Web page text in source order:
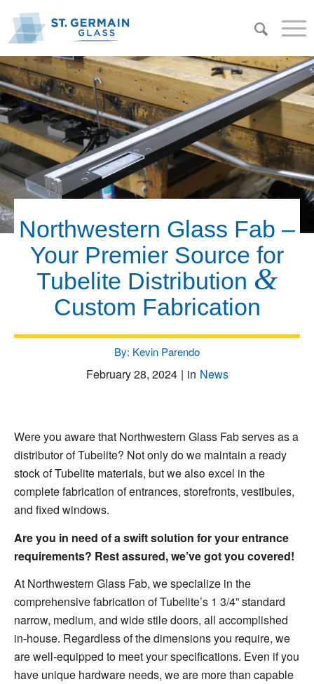
Northwestern Glass Fab –
Your Premier Source for
Tubelite Distribution &
Custom Fabrication
By: Kevin Parendo
February 28, 2024 | in News
Were you aware that Northwestern Glass Fab serves as a
distributor of Tubelite? Not only do we maintain a ready
stock of Tubelite materials, but we also excel in the
complete fabrication of entrances, storefronts, vestibules,
and fixed windows.
Are you in need of a swift solution for your entrance
requirements? Rest assured, we’ve got you covered!
At Northwestern Glass Fab, we specialize in the
comprehensive fabrication of Tubelite’s 1 3/4” standard
narrow, medium, and wide stile doors, all accomplished
in-house. Regardless of the dimensions you require, we
are well-equipped to meet your specifications. Even if you
have unique hardware needs, we are more than capable